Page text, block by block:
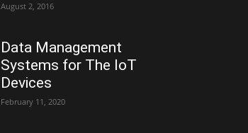
August 2, 2016
Data Management
Systems for The IoT
Devices
February 11, 2020